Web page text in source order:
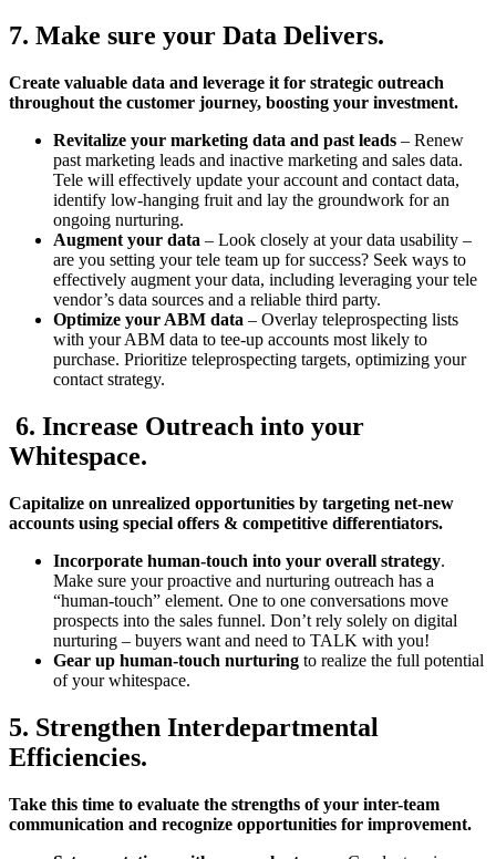
7. Make sure your Data Delivers.
Create valuable data and leverage it for strategic outreach
throughout the customer journey, boosting your investment.
Revitalize your marketing data and past leads – Renew
past marketing leads and inactive marketing and sales data.
Tele will effectively update your account and contact data,
identify low-hanging fruit and lay the groundwork for an
ongoing nurturing.
Augment your data – Look closely at your data usability –
are you setting your tele team up for success? Seek ways to
effectively augment your data, including leveraging your tele
vendor’s data sources and a reliable third party.
Optimize your ABM data – Overlay teleprospecting lists
with your ABM data to tee-up accounts most likely to
purchase. Prioritize teleprospecting targets, optimizing your
contact strategy.
6. Increase Outreach into your
Whitespace.
Capitalize on unrealized opportunities by targeting net-new
accounts using special offers & competitive differentiators.
Incorporate human-touch into your overall strategy.
Make sure your proactive and nurturing outreach has a
“human-touch” element. One to one conversations move
prospects into the sales funnel. Don’t rely solely on digital
nurturing – buyers want and need to TALK with you!
Gear up human-touch nurturing to realize the full potential
of your whitespace.
5. Strengthen Interdepartmental
Efficiencies.
Take this time to evaluate the strengths of your inter-team
communication and recognize opportunities for improvement.